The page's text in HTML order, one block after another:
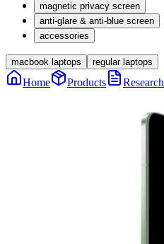
magnetic privacy screen
anti-glare & anti-blue screen
accessories
macbook laptops regular laptops
Home Products Research